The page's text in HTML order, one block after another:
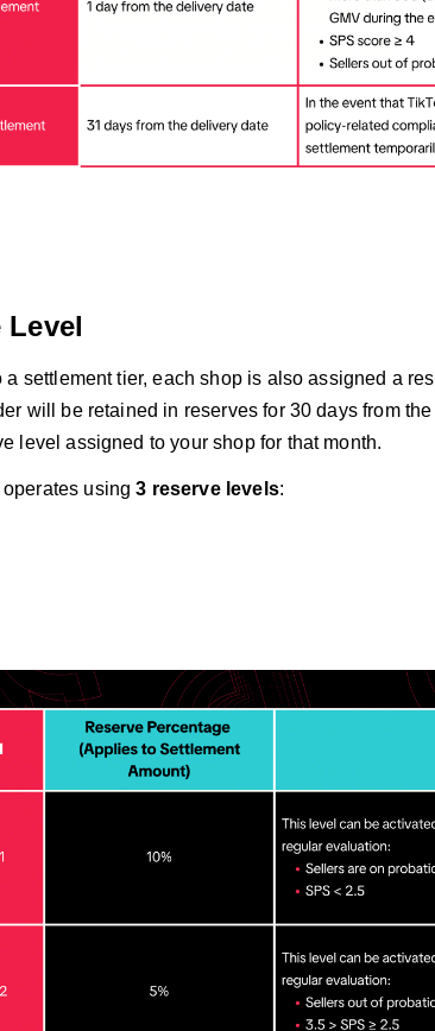
Level
a settlement tier, each shop is also assigned a
will be retained in reserves for 30 days from
level assigned to your shop for that month.
operates using3 reserve levels: